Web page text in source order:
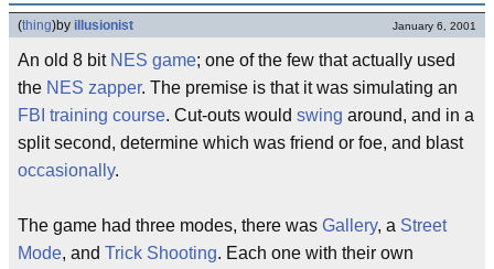
(thing)by illusionist January 6, 2001
An old 8 bit NES game; one of the few that actually used
the NES zapper. The premise is that it was simulating an
FBI training course. Cut-outs would swing around, and in a
split second, determine which was friend or foe, and blast
occasionally.
The game had three modes, there was Gallery, a Street
Mode, and Trick Shooting. Each one with their own